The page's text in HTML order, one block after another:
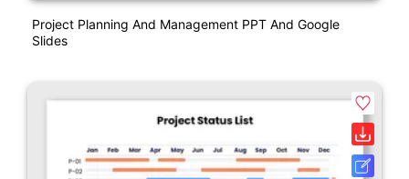
Project Planning And Management PPT And Google
Slides